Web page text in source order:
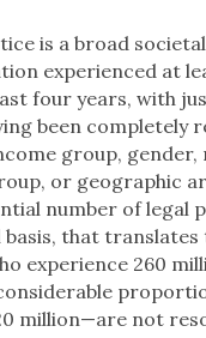
is a broad
experienced at
four years, with
been completely
group,
or geographic
number of legal
basis, that translates
experience 260
million—are not